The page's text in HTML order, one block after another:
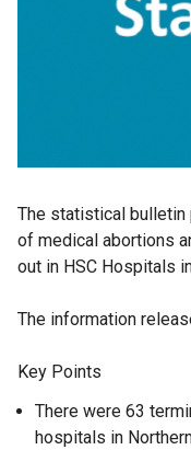
The statistical bulletin
of medical abortions
out in HSC Hospitals
The information
Key Points
There were 63
hospitals in